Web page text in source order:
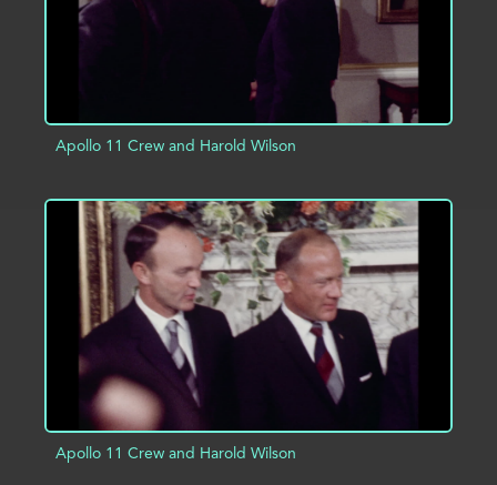
Apollo 11 Crew and Harold Wilson
ADD TO PROJECT INFO
Apollo 11 Crew and Harold Wilson